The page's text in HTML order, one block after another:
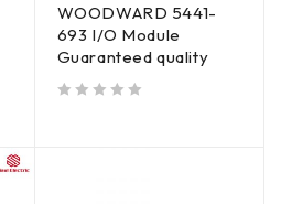
WOODWARD 5441-
693 I/O Module
Guaranteed quality